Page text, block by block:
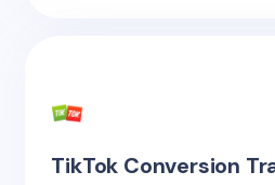
TikTok Conversion